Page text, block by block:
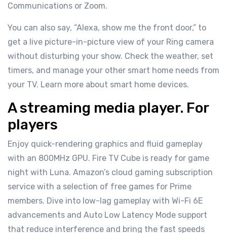
Communications or Zoom.
You can also say, “Alexa, show me the front door,” to
get a live picture-in-picture view of your Ring camera
without disturbing your show. Check the weather, set
timers, and manage your other smart home needs from
your TV. Learn more about smart home devices.
A streaming media player. For
players
Enjoy quick-rendering graphics and fluid gameplay
with an 800MHz GPU. Fire TV Cube is ready for game
night with Luna. Amazon’s cloud gaming subscription
service with a selection of free games for Prime
members. Dive into low-lag gameplay with Wi-Fi 6E
advancements and Auto Low Latency Mode support
that reduce interference and bring the fast speeds